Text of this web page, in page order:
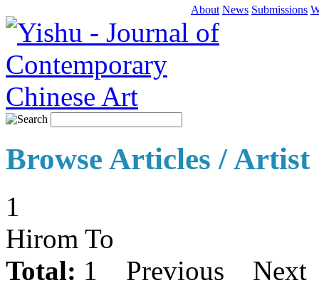
About News Submissions
Browse Articles / Artist
1
Hirom To
Total: 1 Previous Next